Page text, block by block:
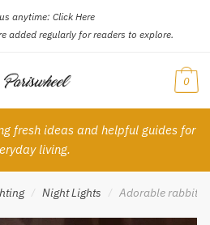
anytime: Click Here
added regularly for readers to explore.
0
fresh ideas and helpful guides for
living.
/ Night Lights / Adorable rabbit